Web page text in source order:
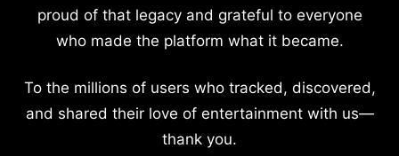
proud of that legacy and grateful to everyone
who made the platform what it became.
To the millions of users who tracked, discovered,
and shared their love of entertainment with us—
thank you.